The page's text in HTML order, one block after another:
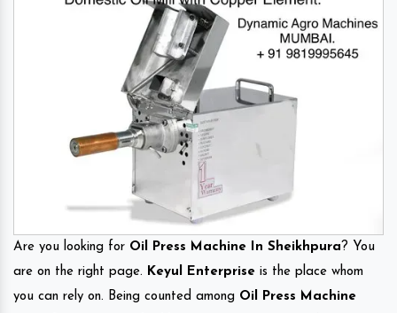
Are you looking for Oil Press Machine In Sheikhpura? You
are on the right page. Keyul Enterprise is the place whom
you can rely on. Being counted among Oil Press Machine